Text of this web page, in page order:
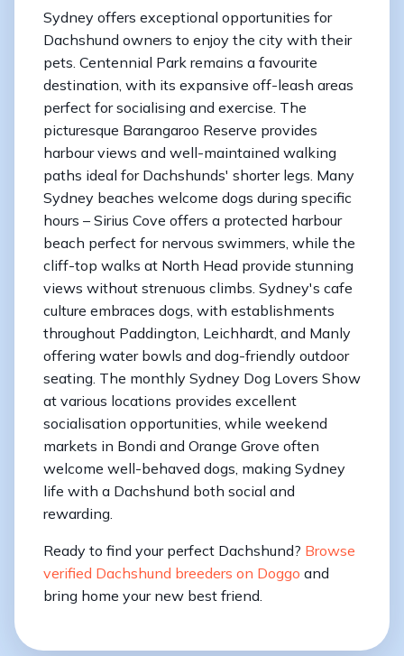
Sydney offers exceptional opportunities for
Dachshund owners to enjoy the city with their
pets. Centennial Park remains a favourite
destination, with its expansive off-leash areas
perfect for socialising and exercise. The
picturesque Barangaroo Reserve provides
harbour views and well-maintained walking
paths ideal for Dachshunds' shorter legs. Many
Sydney beaches welcome dogs during specific
hours – Sirius Cove offers a protected harbour
beach perfect for nervous swimmers, while the
cliff-top walks at North Head provide stunning
views without strenuous climbs. Sydney's cafe
culture embraces dogs, with establishments
throughout Paddington, Leichhardt, and Manly
offering water bowls and dog-friendly outdoor
seating. The monthly Sydney Dog Lovers Show
at various locations provides excellent
socialisation opportunities, while weekend
markets in Bondi and Orange Grove often
welcome well-behaved dogs, making Sydney
life with a Dachshund both social and
rewarding.
Ready to find your perfect Dachshund? Browse
verified Dachshund breeders on Doggo and
bring home your new best friend.